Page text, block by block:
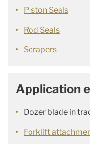
Piston Seals
Rod Seals
Scrapers
Application
Dozer blade in
Forklift